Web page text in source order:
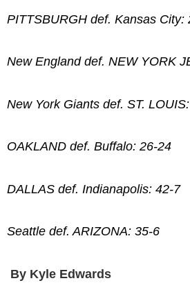
PITTSBURGH def. Kansas City:
New England def. NEW YORK
New York Giants def. ST.
OAKLAND def. Buffalo: 26-24
DALLAS def. Indianapolis: 42-7
Seattle def. ARIZONA: 35-6
By Kyle Edwards